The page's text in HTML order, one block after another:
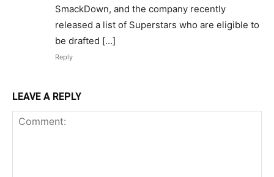
SmackDown, and the company recently
released a list of Superstars who are eligible to
be drafted […]
Reply
LEAVE A REPLY